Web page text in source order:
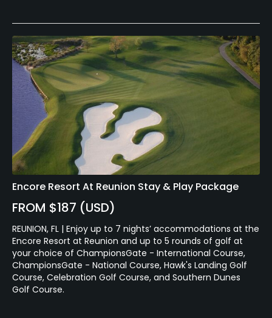
Encore Resort At Reunion Stay & Play Package
FROM $187 (USD)
REUNION, FL | Enjoy up to 7 nights’ accommodations at the
Encore Resort at Reunion and up to 5 rounds of golf at
your choice of ChampionsGate - International Course,
ChampionsGate - National Course, Hawk's Landing Golf
Course, Celebration Golf Course, and Southern Dunes
Golf Course.